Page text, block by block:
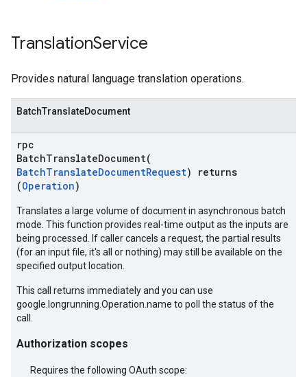
TranslationService
Provides natural language translation operations.
BatchTranslateDocument
rpc
BatchTranslateDocument(
BatchTranslateDocumentRequest) returns
(Operation)
Translates a large volume of document in asynchronous batch
mode. This function provides real-time output as the inputs are
being processed. If caller cancels a request, the partial results
(for an input file, it's all or nothing) may still be available on the
specified output location.
This call returns immediately and you can use
google.longrunning.Operation.name to poll the status of the
call.
Authorization scopes
Requires the following OAuth scope: